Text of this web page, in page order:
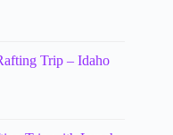
Trip – Idaho